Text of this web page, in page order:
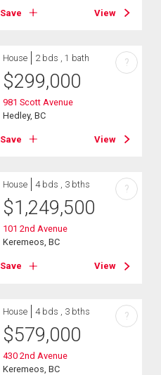
Save View
House 2 bds , 1 bath
$299,000
981 Scott Avenue
Hedley, BC
Save View
?
House 4 bds , 3 bths
$1,249,500
101 2nd Avenue
Keremeos, BC
Save View
?
House 4 bds , 3 bths
$579,000
430 2nd Avenue
Keremeos, BC
?